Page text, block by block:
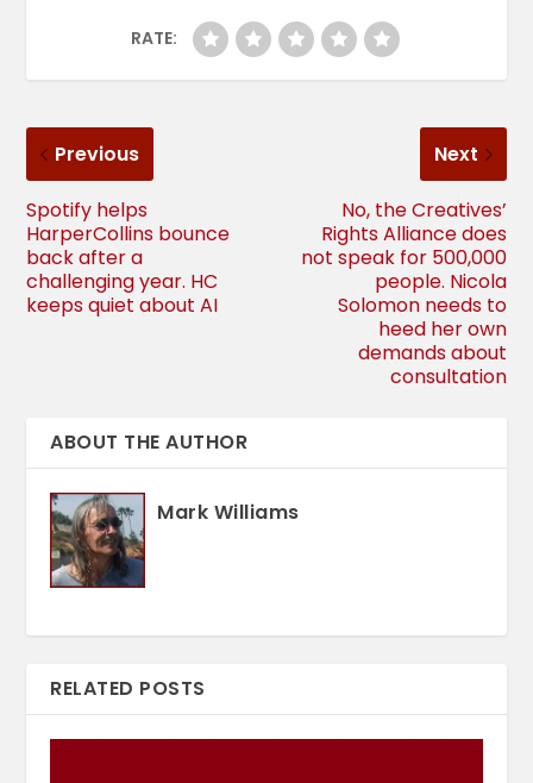
RATE:
Previous
Spotify helps
HarperCollins bounce
back after a
challenging year. HC
keeps quiet about AI
Next
No, the Creatives’
Rights Alliance does
not speak for 500,000
people. Nicola
Solomon needs to
heed her own
demands about
consultation
ABOUT THE AUTHOR
Mark Williams
RELATED POSTS